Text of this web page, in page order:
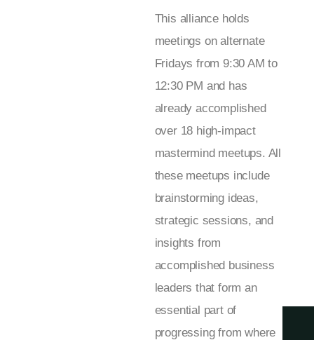
This alliance holds
meetings on alternate
Fridays from 9:30 AM to
12:30 PM and has
already accomplished
over 18 high-impact
mastermind meetups. All
these meetups include
brainstorming ideas,
strategic sessions, and
insights from
accomplished business
leaders that form an
essential part of
progressing from where